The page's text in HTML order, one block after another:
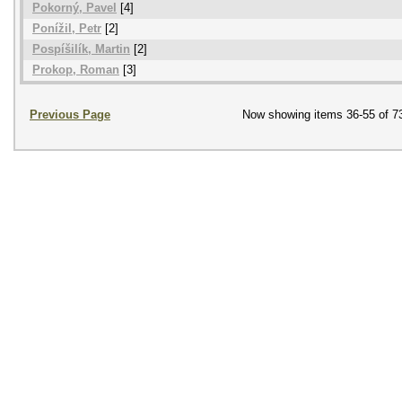
Pokorný, Pavel
[4]
Ponížil, Petr [2]
Pospíšilík, Martin [2]
Prokop, Roman [3]
Previous Page Now showing items 36-55 of